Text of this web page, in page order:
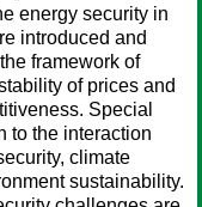
energy security in
introduced and
framework of
of prices and
Special
to the interaction
climate
sustainability.